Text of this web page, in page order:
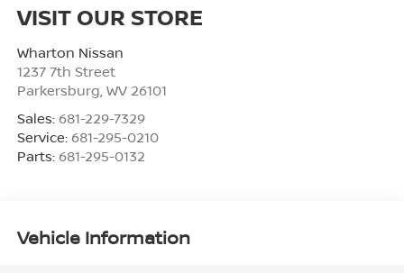
VISIT OUR STORE
Wharton Nissan
1237 7th Street
Parkersburg WV 26101
Sales: 681-229-7329
Service: 681-295-0210
Parts: 681-295-0132
Vehicle Information